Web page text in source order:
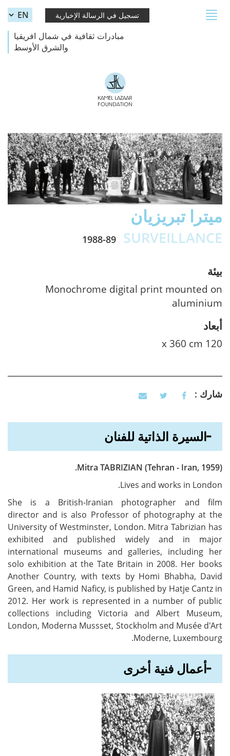
تسجيل في الرسالة الإخبارية
مبادرات ثقافية في شمال افريقيا
والشرق الأوسط
Toggle
ميترا تبريزيان
SURVEILLANCE
1988-89
بيئة
Monochrome digital print mounted on
aluminium
أبعاد
120 x 360 cm
شارك :
السيرة الذاتية للفنان
Mitra TABRIZIAN (Tehran - Iran, 1959).
Lives and works in London.
She is a British-Iranian photographer and film
director and is also Professor of photography at the
University of Westminster, London. Mitra Tabrizian has
exhibited and published widely and in major
international museums and galleries, including her
solo exhibition at the Tate Britain in 2008. Her books
Another Country, with texts by Homi Bhabha, David
Green, and Hamid Naficy, is published by Hatje Cantz in
2012. Her work is represented in a number of public
collections including Victoria and Albert Museum,
London, Moderna Mussset, Stockholm and Musée d'Art
Moderne, Luxembourg.
أعمال فنية أخرى